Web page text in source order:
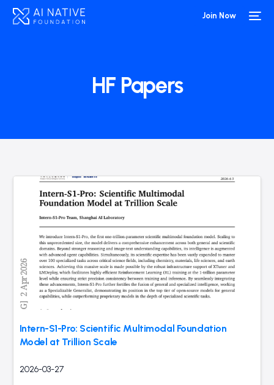
Join Now
HF Papers
Intern-S1-Pro: Scientific Multimodal Foundation
Model at Trillion Scale
2026-03-27